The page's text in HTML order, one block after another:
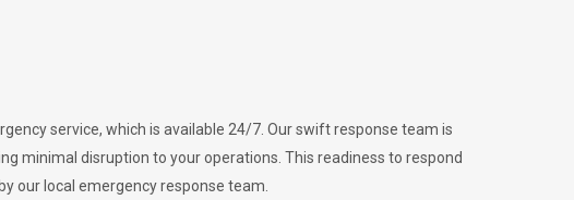
service, which is available 24/7. Our swift response team is
minimal disruption to your operations. This readiness to respond
our local emergency response team.